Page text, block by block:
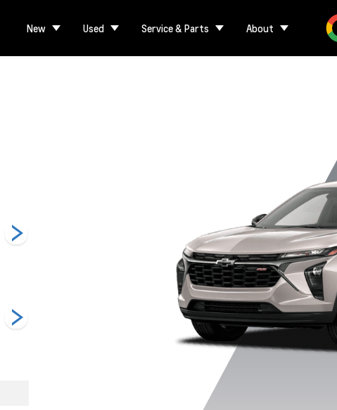
New Used Service & Parts About
Activ 2RS
Summit White White Sands